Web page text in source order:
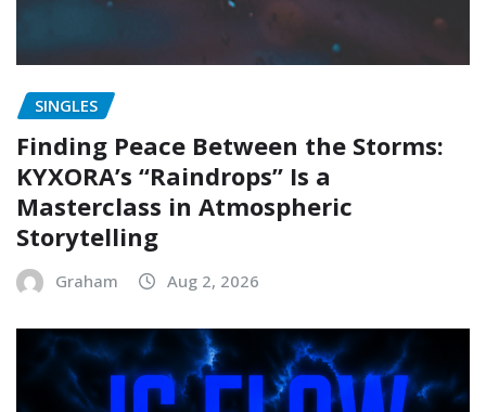
SINGLES
Finding Peace Between the Storms:
KYXORA’s “Raindrops” Is a
Masterclass in Atmospheric
Storytelling
Graham Aug 2, 2026